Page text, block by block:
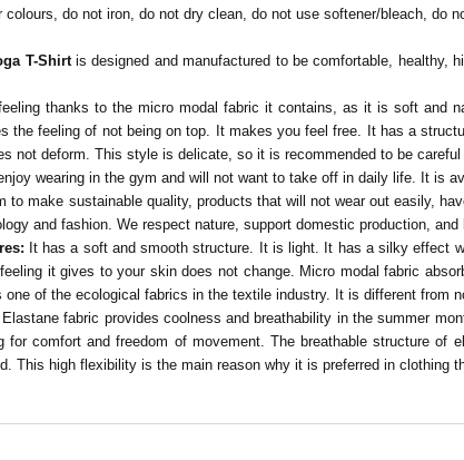
colours, do not iron, do not dry clean, do not use softener/bleach, do
T-Shirt is designed and manufactured to be comfortable,
thanks to the micro modal fabric it contains, as it is soft
the feeling of not being on top. It makes you feel free. It has a
not deform. This style is delicate, so it is recommended to be careful
wearing in the gym and will not want to take off in daily life. It is
to make sustainable quality, products that will not wear out easily,
and fashion. We respect nature, support domestic production,
It has a soft and smooth structure. It is light. It has a silky effect
it gives to your skin does not change. Micro modal fabric
of the ecological fabrics in the textile industry. It is different from
Elastane fabric provides coolness and breathability in the summer
for comfort and freedom of movement. The breathable structure
This high flexibility is the main reason why it is preferred in